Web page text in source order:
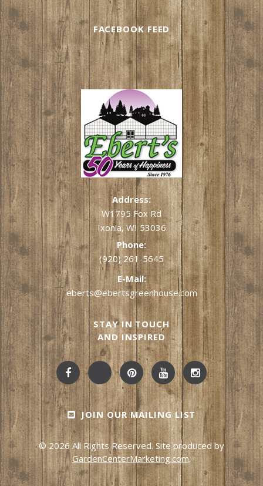
FACEBOOK FEED
Address:
W1795 Fox Rd
Ixonia, WI 53036
Phone:
(920) 261-5645
E-Mail:
eberts@ebertsgreenhouse.com
STAY IN TOUCH
AND INSPIRED
JOIN OUR MAILING LIST
© 2026 All Rights Reserved. Site produced by
GardenCenterMarketing.com.